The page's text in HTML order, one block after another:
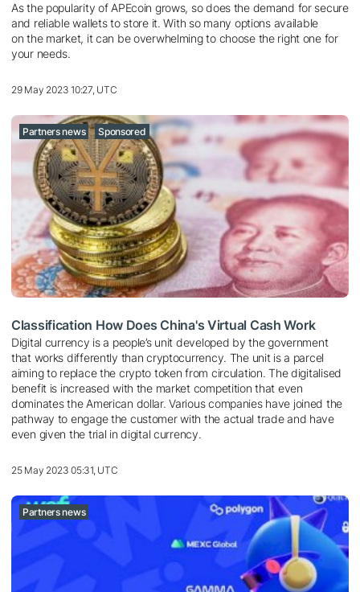
As the popularity of APEcoin grows, so does the demand for secure
and reliable wallets to store it. With so many options available
on the market, it can be overwhelming to choose the right one for
your needs.
29 May 2023 10:27, UTC
Partners news Sponsored
Classification How Does China's Virtual Cash Work
Digital currency is a people’s unit developed by the government
that works differently than cryptocurrency. The unit is a parcel
aiming to replace the crypto token from circulation. The digitalised
benefit is increased with the market competition that even
dominates the American dollar. Various companies have joined the
pathway to engage the customer with the actual trade and have
even given the trial in digital currency.
25 May 2023 05:31, UTC
Partners news